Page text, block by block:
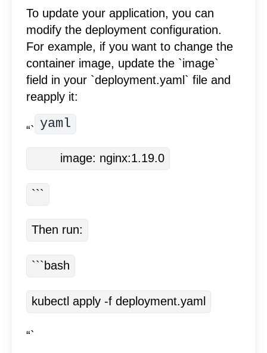
To update your application, you can
modify the deployment configuration.
For example, if you want to change the
container image, update the `image`
field in your `deployment.yaml` file and
reapply it:
“` yaml
image: nginx:1.19.0
```
Then run:
```bash
kubectl apply -f deployment.yaml
“`